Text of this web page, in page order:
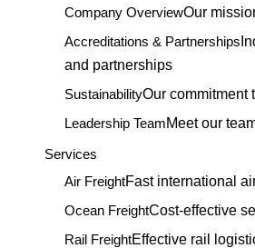
Company OverviewOur
Accreditations & Partnerships
and partnerships
SustainabilityOur commitment
Leadership TeamMeet our
Services
Air FreightFast international
Ocean FreightCost-effective
Rail FreightEffective rail